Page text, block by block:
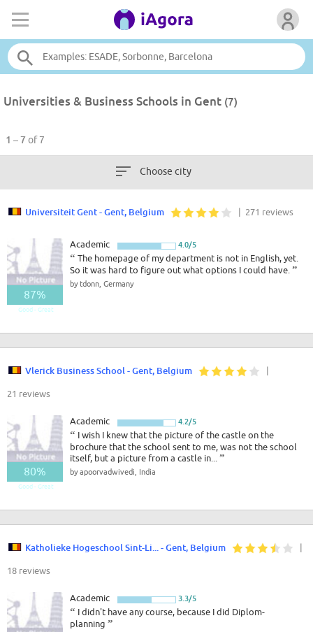
Universities & Business Schools in Gent (7)
1 – 7of 7
Choose city
Universiteit Gent - Gent, Belgium | 271 reviews
87%
Good - Great
Academic 4.0/5
“ The homepage of my department is not in English, yet.
So it was hard to figure out what options I could have.”
by tdonn, Germany
Vlerick Business School - Gent, Belgium |
21 reviews
80%
Good - Great
Academic 4.2/5
“ I wish I knew that the picture of the castle on the
brochure that the school sent to me, was not the school
itself, but a picture from a castle in...”
by apoorvadwivedi, India
Katholieke Hogeschool Sint-Li... - Gent, Belgium |
18 reviews
Academic 3.3/5
“ I didn't have any course, because I did Diplom-
planning ”